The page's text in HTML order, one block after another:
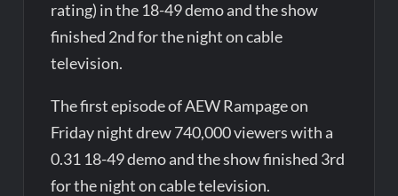
rating) in the 18-49 demo and the show
finished 2nd for the night on cable
television.
The first episode of AEW Rampage on
Friday night drew 740,000 viewers with a
0.31 18-49 demo and the show finished 3rd
for the night on cable television.